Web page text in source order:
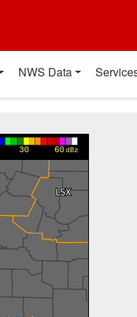
NWS Data